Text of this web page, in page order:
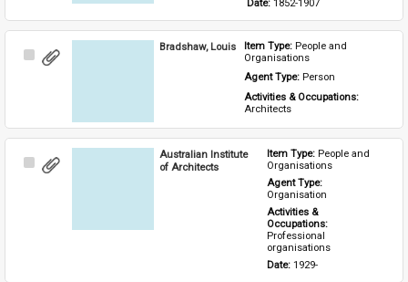
Date: 1852-1907
Select
Bradshaw, Louis Item Type: People and
Organisations
Agent Type: Person
Activities & Occupations:
Architects
Select
Australian Institute
of Architects
Item Type: People and
Organisations
Agent Type:
Organisation
Activities &
Occupations:
Professional
organisations
Date: 1929-